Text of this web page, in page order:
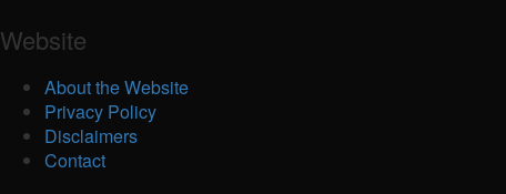
Website
About the Website
Privacy Policy
Disclaimers
Contact